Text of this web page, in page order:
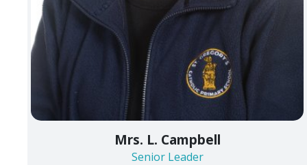
Mrs. L. Campbell
Senior Leader